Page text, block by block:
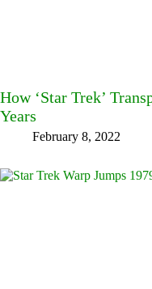
How ‘Star Trek’
Years
February 8, 2022